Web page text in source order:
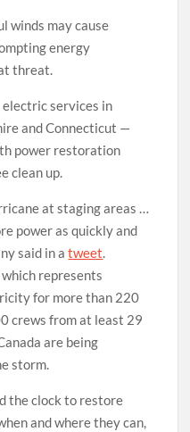
winds may cause
energy
threat.
services in
and Connecticut —
power restoration
clean up.
at staging areas …
power as quickly and
said in atweet.
represents
for more than 220
crews from at least 29
are being
storm.
the clock to restore
and where they can,